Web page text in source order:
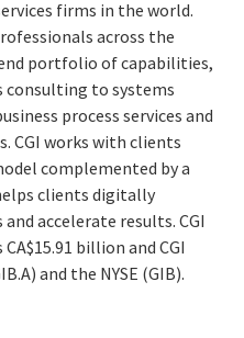
firms in the world.
across the
portfolio of capabilities,
consulting to systems
process services and
CGI works with clients
complemented by a
clients digitally
accelerate results. CGI
billion and CGI
and the NYSE (GIB).